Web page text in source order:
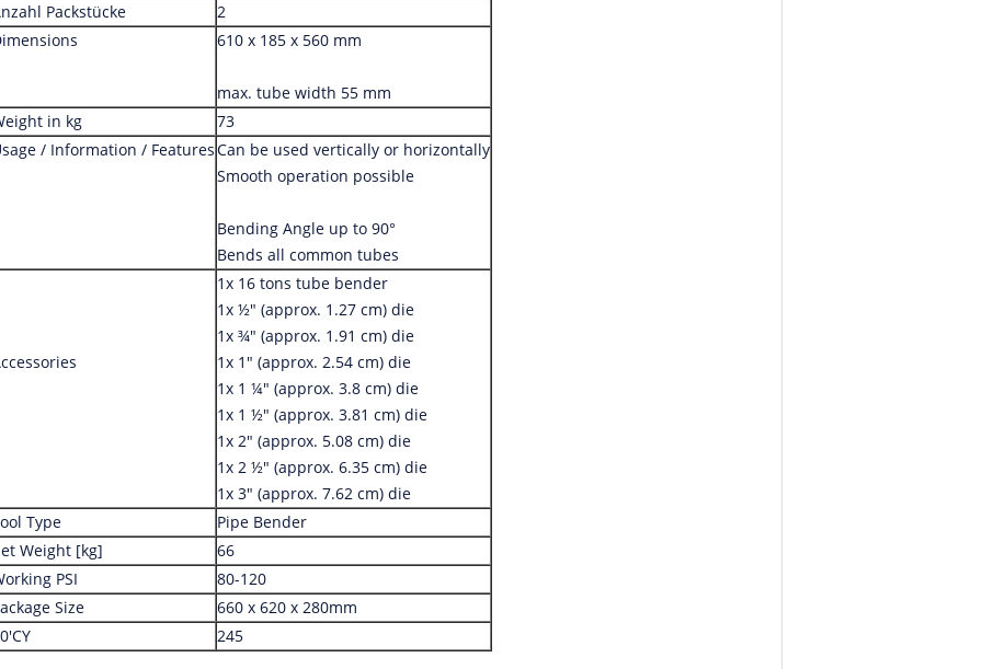
Packstücke
2
610 x 185 x 560 mm
max. tube width 55 mm
in kg
73
/ Information / FeaturesCan be used vertically or horizontally
Smooth operation possible
Bending Angle up to 90°
Bends all common tubes
1x 16 tons tube bender
1x ½" (approx. 1.27 cm) die
1x ¾" (approx. 1.91 cm) die
1x 1" (approx. 2.54 cm) die
1x 1 ¼" (approx. 3.8 cm) die
1x 1 ½" (approx. 3.81 cm) die
1x 2" (approx. 5.08 cm) die
1x 2 ½" (approx. 6.35 cm) die
1x 3" (approx. 7.62 cm) die
Type
Pipe Bender
Weight [kg]
66
PSI
80-120
Size
660 x 620 x 280mm
245